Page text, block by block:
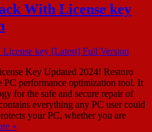
With License key
Key Updated 2024! Restoro
PC performance optimization tool. It
for the safe and secure repair of
everything any PC user could
your PC, whether you are
»